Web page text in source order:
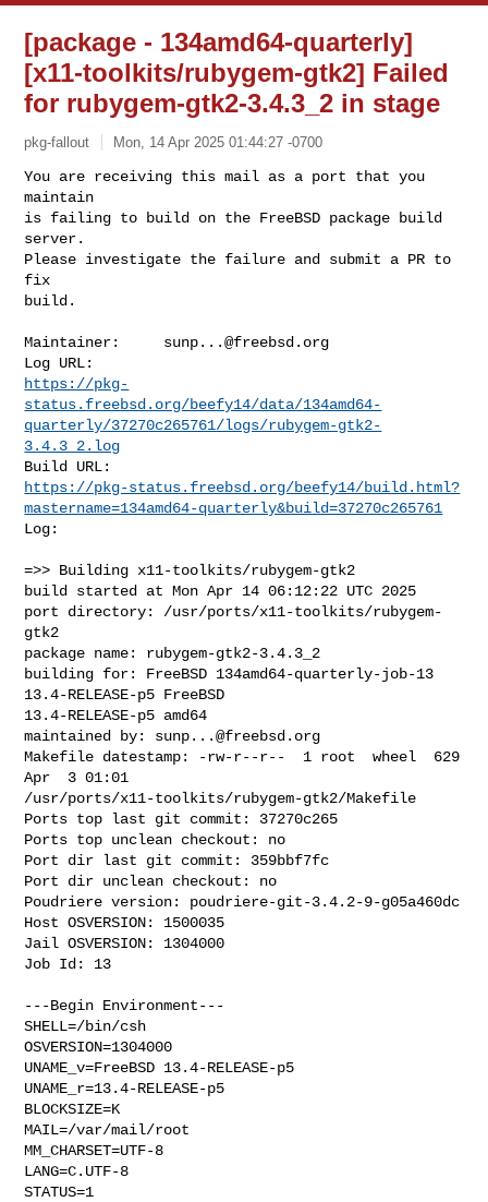
[package - 134amd64-quarterly]
[x11-toolkits/rubygem-gtk2] Failed
for rubygem-gtk2-3.4.3_2 in stage
pkg-fallout Mon, 14 Apr 2025 01:44:27 -0700
You are receiving this mail as a port that you
maintain
is failing to build on the FreeBSD package build
server.
Please investigate the failure and submit a PR to
fix
build.
Maintainer: sunp...@freebsd.org
https://pkg-
status.freebsd.org/beefy14/data/134amd64-
quarterly/37270c265761/logs/rubygem-gtk2-
3.4.3_2.log
https://pkg-status.freebsd.org/beefy14/build.html?
mastername=134amd64-quarterly&build=37270c265761
Log:
=>> Building x11-toolkits/rubygem-gtk2
build started at Mon Apr 14 06:12:22 UTC 2025
port directory: /usr/ports/x11-toolkits/rubygem-
gtk2
package name: rubygem-gtk2-3.4.3_2
building for: FreeBSD 134amd64-quarterly-job-13
13.4-RELEASE-p5 FreeBSD
13.4-RELEASE-p5 amd64
maintained by: sunp...@freebsd.org
Makefile datestamp: -rw-r--r--  1 root  wheel  629
Apr  3 01:01
/usr/ports/x11-toolkits/rubygem-gtk2/Makefile
Ports top last git commit: 37270c265
Ports top unclean checkout: no
Port dir last git commit: 359bbf7fc
Port dir unclean checkout: no
Poudriere version: poudriere-git-3.4.2-9-g05a460dc
Host OSVERSION: 1500035
Jail OSVERSION: 1304000
Job Id: 13
---Begin Environment---
SHELL=/bin/csh
OSVERSION=1304000
UNAME_v=FreeBSD 13.4-RELEASE-p5
UNAME_r=13.4-RELEASE-p5
BLOCKSIZE=K
MAIL=/var/mail/root
MM_CHARSET=UTF-8
LANG=C.UTF-8
STATUS=1